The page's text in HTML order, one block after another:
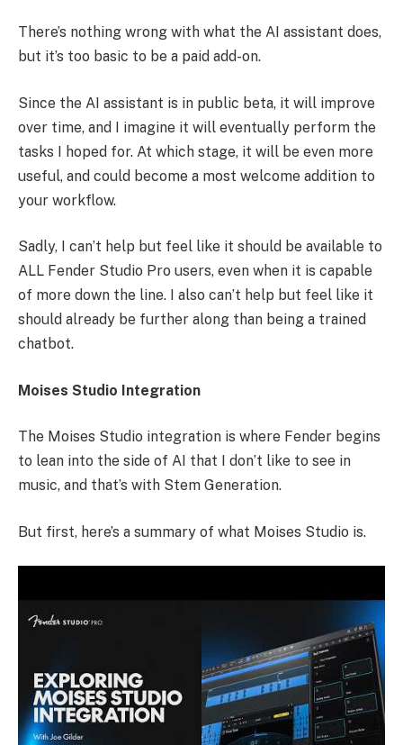
There’s nothing wrong with what the AI assistant does,
but it’s too basic to be a paid add-on.
Since the AI assistant is in public beta, it will improve
over time, and I imagine it will eventually perform the
tasks I hoped for. At which stage, it will be even more
useful, and could become a most welcome addition to
your workflow.
Sadly, I can’t help but feel like it should be available to
ALL Fender Studio Pro users, even when it is capable
of more down the line. I also can’t help but feel like it
should already be further along than being a trained
chatbot.
Moises Studio Integration
The Moises Studio integration is where Fender begins
to lean into the side of AI that I don’t like to see in
music, and that’s with Stem Generation.
But first, here’s a summary of what Moises Studio is.